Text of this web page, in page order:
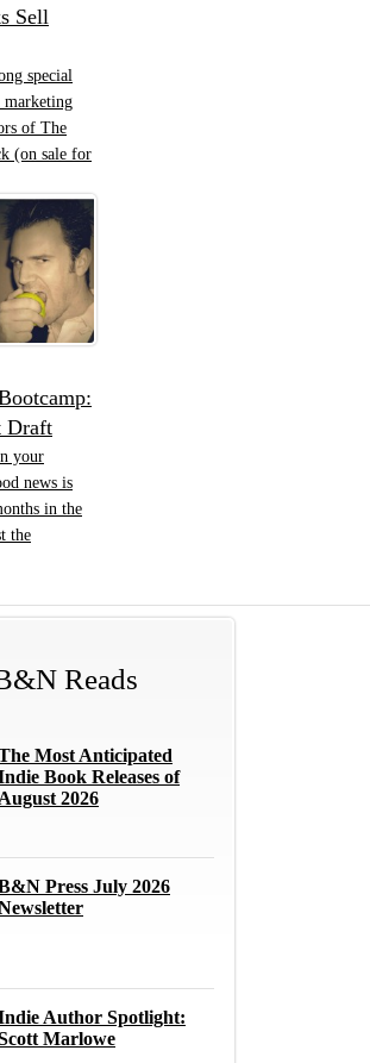
Sell
special
of The
(on sale for
Draft
your
news is
in the
the
Reads
Most Anticipated
Book Releases of
August 2026
Press July 2026
Author Spotlight:
Marlowe